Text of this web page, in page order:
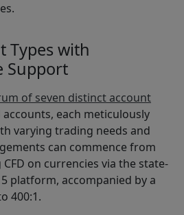
Types with
Support
of seven distinct account
accounts, each meticulously
varying trading needs and
can commence from
on currencies via the state-
platform, accompanied by a
400:1.